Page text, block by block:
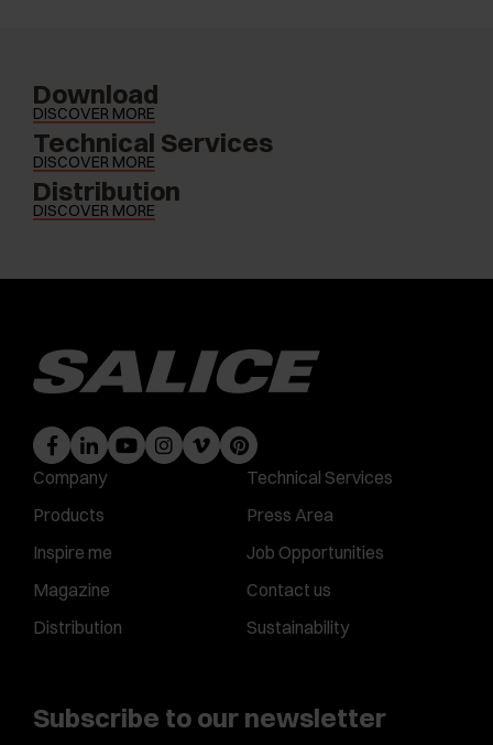
Download
DISCOVER MORE
Technical Services
DISCOVER MORE
Distribution
DISCOVER MORE
Company
Products
Inspire me
Magazine
Distribution
Technical Services
Press Area
Job Opportunities
Contact us
Sustainability
Subscribe to our newsletter